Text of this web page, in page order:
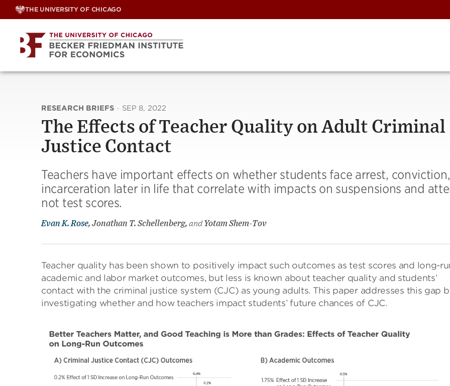
Skip
THE UNIVERSITY OF CHICAGO
RESEARCH BRIEFS · SEP 8, 2022
The Effects of Teacher Quality on Adult Criminal
Justice Contact
Teachers have important effects on whether students face arrest,
incarceration later in life that correlate with impacts on suspensions and
not test scores.
Evan K. Rose, Jonathan T. Schellenberg, andYotam Shem-Tov
Teacher quality has been shown to positively impact such outcomes as test scores and long-
academic and labor market outcomes, but less is known about teacher quality and students’
contact with the criminal justice system (CJC) as young adults. This paper addresses this gap
investigating whether and how teachers impact students’ future chances of CJC.